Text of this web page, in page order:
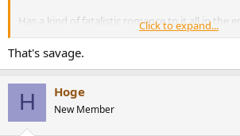
Has a kind of fatalistic romance to it all in the
finally equal and without quarrel hand in
eternity.
Click to expand...
That's savage.
H Hoge
New Member